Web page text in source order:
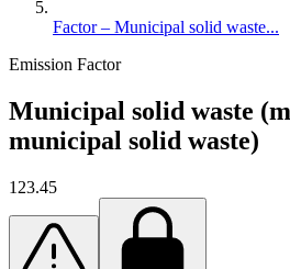
Factor – Municipal solid waste...
Emission Factor
Municipal solid waste
municipal solid waste)
123.45